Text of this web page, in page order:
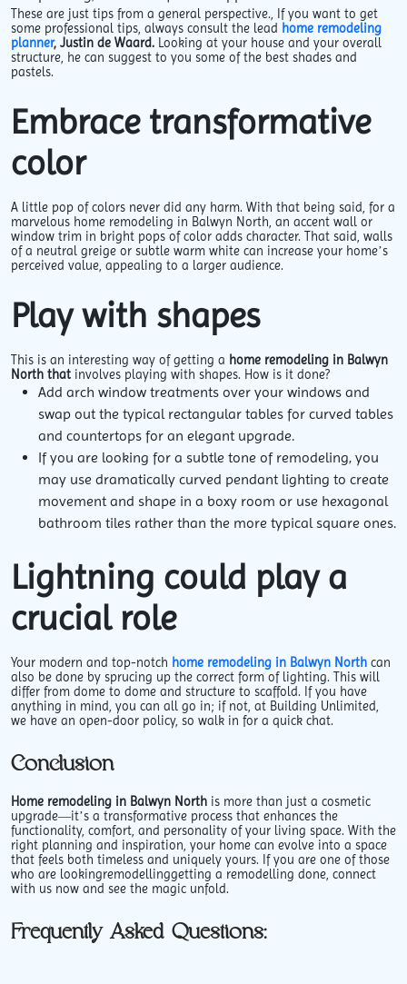
These are just tips from a general perspective., If you want to get
some professional tips, always consult the lead home remodeling
planner, Justin de Waard. Looking at your house and your overall
structure, he can suggest to you some of the best shades and
pastels.
Embrace transformative
color
A little pop of colors never did any harm. With that being said, for a
marvelous home remodeling in Balwyn North, an accent wall or
window trim in bright pops of color adds character. That said, walls
of a neutral greige or subtle warm white can increase your home’s
perceived value, appealing to a larger audience.
Play with shapes
This is an interesting way of getting a home remodeling in Balwyn
North that involves playing with shapes. How is it done?
Add arch window treatments over your windows and
swap out the typical rectangular tables for curved tables
and countertops for an elegant upgrade.
If you are looking for a subtle tone of remodeling, you
may use dramatically curved pendant lighting to create
movement and shape in a boxy room or use hexagonal
bathroom tiles rather than the more typical square ones.
Lightning could play a
crucial role
Your modern and top-notch home remodeling in Balwyn North can
also be done by sprucing up the correct form of lighting. This will
differ from dome to dome and structure to scaffold. If you have
anything in mind, you can all go in; if not, at Building Unlimited,
we have an open-door policy, so walk in for a quick chat.
Conclusion
Home remodeling in Balwyn North is more than just a cosmetic
upgrade—it’s a transformative process that enhances the
functionality, comfort, and personality of your living space. With the
right planning and inspiration, your home can evolve into a space
that feels both timeless and uniquely yours. If you are one of those
who are lookingremodellinggetting a remodelling done, connect
with us now and see the magic unfold.
Frequently Asked Questions: